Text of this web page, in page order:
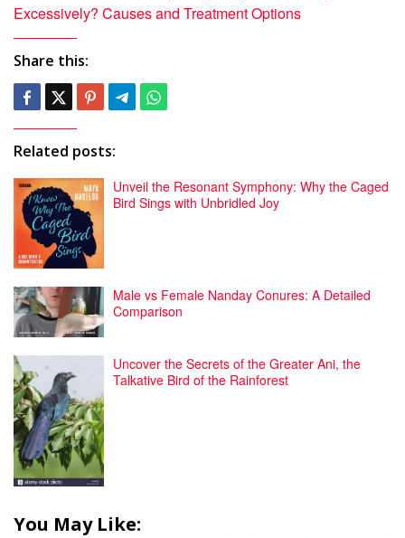
Excessively? Causes and Treatment Options
Share this:
Related posts:
Unveil the Resonant Symphony: Why the Caged
Bird Sings with Unbridled Joy
Male vs Female Nanday Conures: A Detailed
Comparison
Uncover the Secrets of the Greater Ani, the
Talkative Bird of the Rainforest
You May Like: